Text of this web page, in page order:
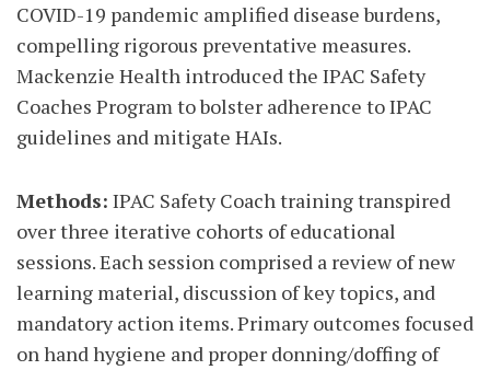
COVID-19 pandemic amplified disease burdens,
compelling rigorous preventative measures.
Mackenzie Health introduced the IPAC Safety
Coaches Program to bolster adherence to IPAC
guidelines and mitigate HAIs.
Methods: IPAC Safety Coach training transpired
over three iterative cohorts of educational
sessions. Each session comprised a review of new
learning material, discussion of key topics, and
mandatory action items. Primary outcomes focused
on hand hygiene and proper donning/doffing of